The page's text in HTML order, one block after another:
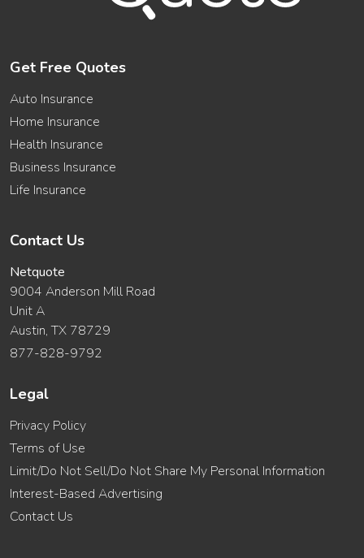
Get Free Quotes
Auto Insurance
Home Insurance
Health Insurance
Business Insurance
Life Insurance
Contact Us
Netquote
9004 Anderson Mill Road
Unit A
Austin, TX 78729
877-828-9792
Legal
Privacy Policy
Terms of Use
Limit/Do Not Sell/Do Not Share My Personal Information
Interest-Based Advertising
Contact Us